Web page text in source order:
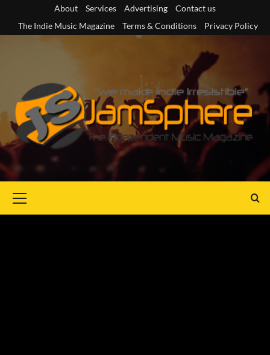
content
About Services Advertising
Contact us
The Indie Music Magazine
Terms & Conditions Privacy Policy
Menu